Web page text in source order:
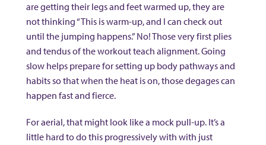
are getting their legs and feet warmed up, they are
not thinking “This is warm-up, and I can check out
until the jumping happens.” No! Those very first plies
and tendus of the workout teach alignment. Going
slow helps prepare for setting up body pathways and
habits so that when the heat is on, those degages can
happen fast and fierce.
For aerial, that might look like a mock pull-up. It’s a
little hard to do this progressively with with just